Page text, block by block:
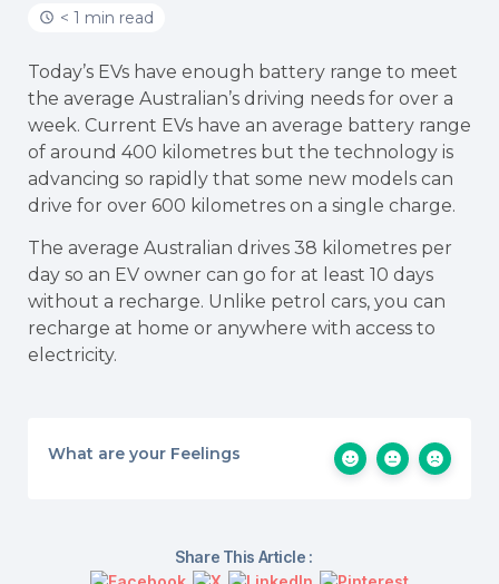
< 1 min read
Today’s EVs have enough battery range to meet
the average Australian’s driving needs for over a
week. Current EVs have an average battery range
of around 400 kilometres but the technology is
advancing so rapidly that some new models can
drive for over 600 kilometres on a single charge.
The average Australian drives 38 kilometres per
day so an EV owner can go for at least 10 days
without a recharge. Unlike petrol cars, you can
recharge at home or anywhere with access to
electricity.
What are your Feelings
Share This Article :